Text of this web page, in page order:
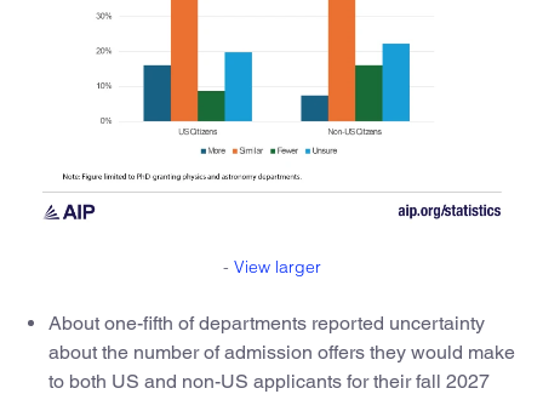
- View larger
About one-fifth of departments reported uncertainty
about the number of admission offers they would make
to both US and non-US applicants for their fall 2027